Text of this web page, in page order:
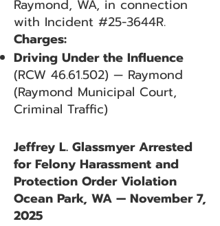
Raymond, WA, in connection
with Incident #25-3644R.
Charges:
Driving Under the Influence
(RCW 46.61.502) — Raymond
(Raymond Municipal Court,
Criminal Traffic)
Jeffrey L. Glassmyer Arrested
for Felony Harassment and
Protection Order Violation
Ocean Park, WA — November 7,
2025